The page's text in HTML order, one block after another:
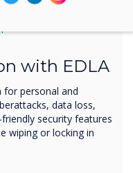
with EDLA
for personal and
data loss,
security features
wiping or locking in